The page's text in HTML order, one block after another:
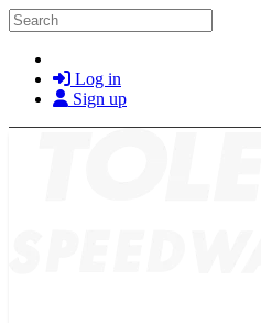
Skip to main content
Search
Log in
Sign up